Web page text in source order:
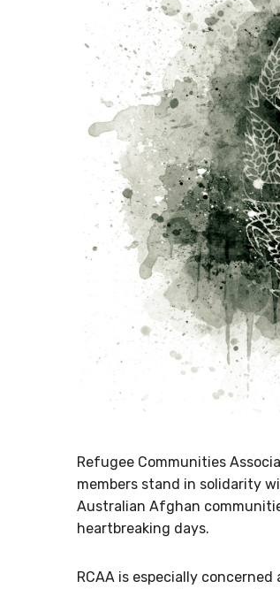
Refugee Communities
members stand in solidarity
Australian Afghan
heartbreaking days.
RCAA is especially